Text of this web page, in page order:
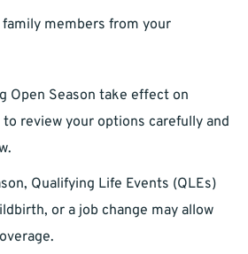
members from your
Open Season take effect on
to review your options carefully and
Qualifying Life Events (QLEs)
or a job change may allow